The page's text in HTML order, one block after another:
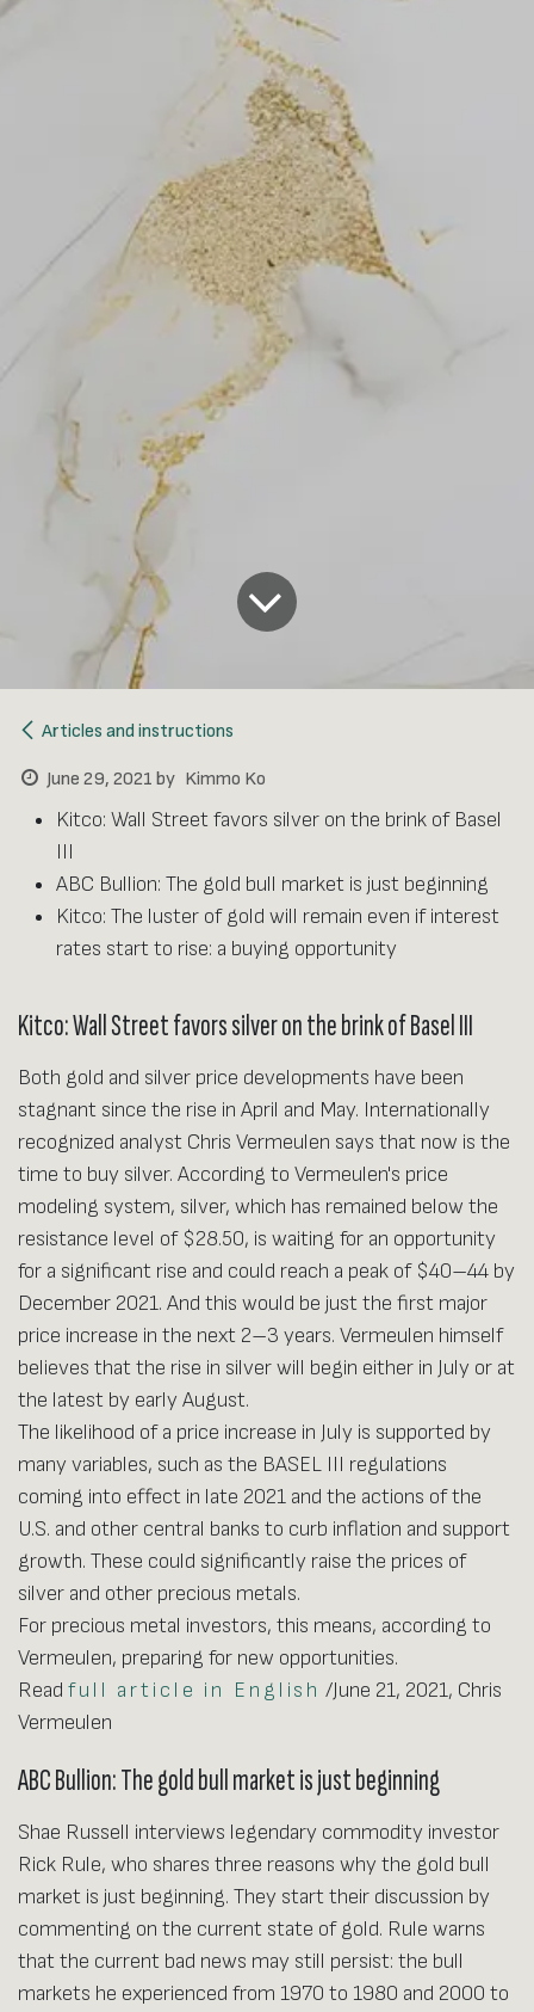
Articles and instructions
June 29, 2021 by Kimmo Ko
Kitco: Wall Street favors silver on the brink of Basel
III
ABC Bullion: The gold bull market is just beginning
Kitco: The luster of gold will remain even if interest
rates start to rise: a buying opportunity
Kitco: Wall Street favors silver on the brink of Basel III
Both gold and silver price developments have been
stagnant since the rise in April and May. Internationally
recognized analyst Chris Vermeulen says that now is the
time to buy silver. According to Vermeulen's price
modeling system, silver, which has remained below the
resistance level of $28.50, is waiting for an opportunity
for a significant rise and could reach a peak of $40–44 by
December 2021. And this would be just the first major
price increase in the next 2–3 years. Vermeulen himself
believes that the rise in silver will begin either in July or at
the latest by early August.
The likelihood of a price increase in July is supported by
many variables, such as the BASEL III regulations
coming into effect in late 2021 and the actions of the
U.S. and other central banks to curb inflation and support
growth. These could significantly raise the prices of
silver and other precious metals.
For precious metal investors, this means, according to
Vermeulen, preparing for new opportunities.
Read full article in English /June 21, 2021, Chris
Vermeulen
ABC Bullion: The gold bull market is just beginning
Shae Russell interviews legendary commodity investor
Rick Rule, who shares three reasons why the gold bull
market is just beginning. They start their discussion by
commenting on the current state of gold. Rule warns
that the current bad news may still persist: the bull
markets he experienced from 1970 to 1980 and 2000 to